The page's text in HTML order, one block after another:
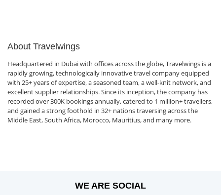
About Travelwings
Headquartered in Dubai with offices across the globe, Travelwings is a
rapidly growing, technologically innovative travel company equipped
with 25+ years of expertise, a seasoned team, a well-knit network, and
excellent supplier relationships. Since its inception, the company has
recorded over 300K bookings annually, catered to 1 million+ travellers,
and gained a strong foothold in 32+ nations traversing across the
Middle East, South Africa, Morocco, Mauritius, and many more.
WE ARE SOCIAL